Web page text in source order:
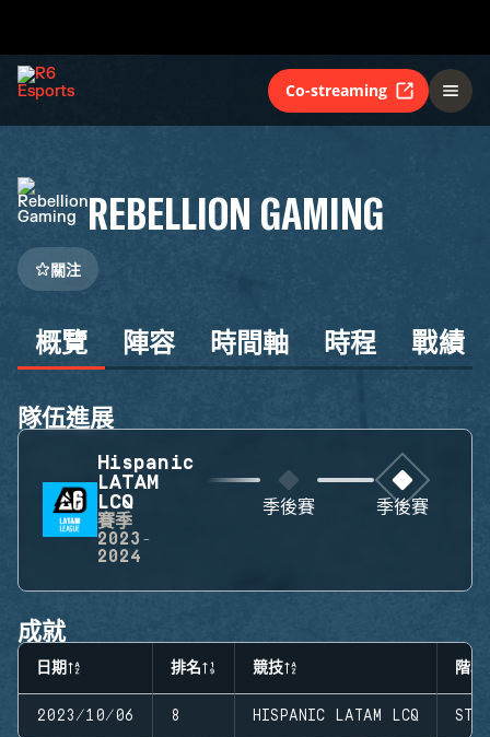
Co-streaming
REBELLION GAMING
關注
概覽 陣容 時間軸 時程 戰績
隊伍進展
Hispanic
LATAM
LCQ
賽季
2023-
2024
季後賽 季後賽
成就
日期 排名 競技 階段
2023/10/06 8 HISPANIC LATAM LCQ